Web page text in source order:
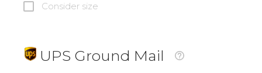
Consider size
UPS Ground Mail